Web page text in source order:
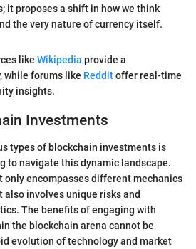
it proposes a shift in how we think
the very nature of currency itself.
like Wikipedia provide a
while forums like Redditoffer real-time
insights.
Investments
types of blockchain investments is
to navigate this dynamic landscape.
only encompasses different mechanics
involves unique risks and
The benefits of engaging with
the blockchain arena cannot be
evolution of technology and market